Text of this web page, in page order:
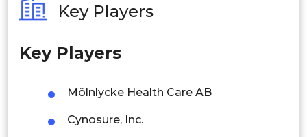
Philippines
Singapore
Thailand
Key Players
Key Players
Mölnlycke Health Care AB
Cynosure, Inc.